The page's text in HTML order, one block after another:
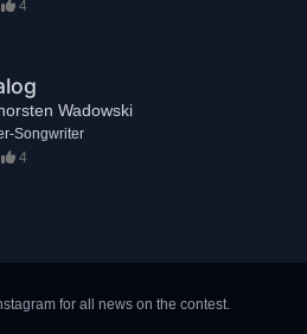
4
Wadowski
Songwriter
4
for all news on the contest.